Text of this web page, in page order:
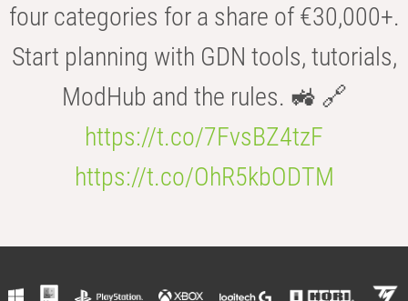
four categories for a share of €30,000+.
Start planning with GDN tools, tutorials,
ModHub and the rules. 🚜 🔗
https://t.co/7FvsBZ4tzF
https://t.co/OhR5kbODTM